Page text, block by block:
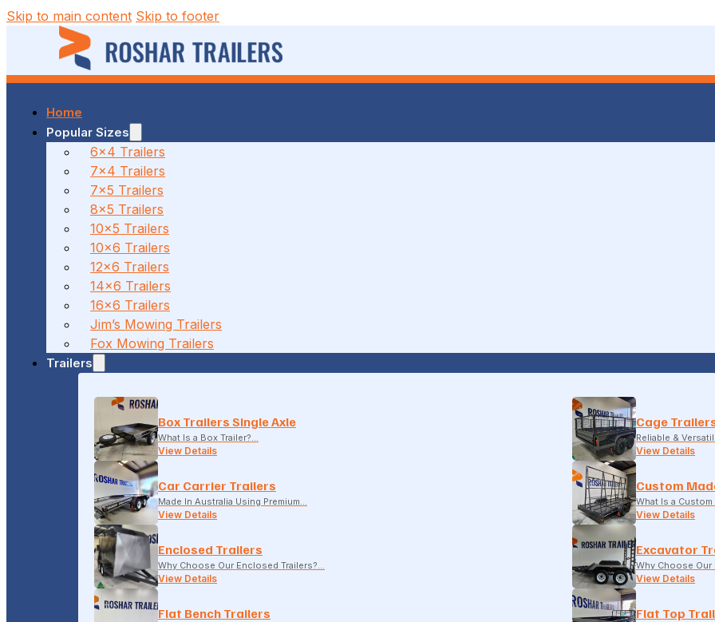
Skip to main content Skip to footer
37 MALCOLM RD, BRAESIDE, VIC
186 CANTERBURY ROAD, BAYSWATER NORTH, VIC
(03) 7009 9690
18-20 LONSDALE STREET, DANDENONG, VIC
(04) 2279 1663
Home
Popular Sizes
6x4 Trailers
7x4 Trailers
7x5 Trailers
8x5 Trailers
10x5 Trailers
10x6 Trailers
12x6 Trailers
14x6 Trailers
16x6 Trailers
Jim’s Mowing Trailers
Fox Mowing Trailers
Trailers
Box Trailers Single Axle
What Is a Box Trailer?…
View Details
Cage
Reliable &
View Details
Car Carrier Trailers
Made In Australia Using Premium…
View Details
Custom
What Is a Custom
View Details
Enclosed Trailers
Why Choose Our Enclosed Trailers?…
View Details
Excavator
Why Choose Our
View Details
Flat Bench Trailers Flat Top